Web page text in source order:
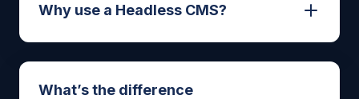
Why use a Headless CMS?
benefits: faster website performance,
What’s the difference